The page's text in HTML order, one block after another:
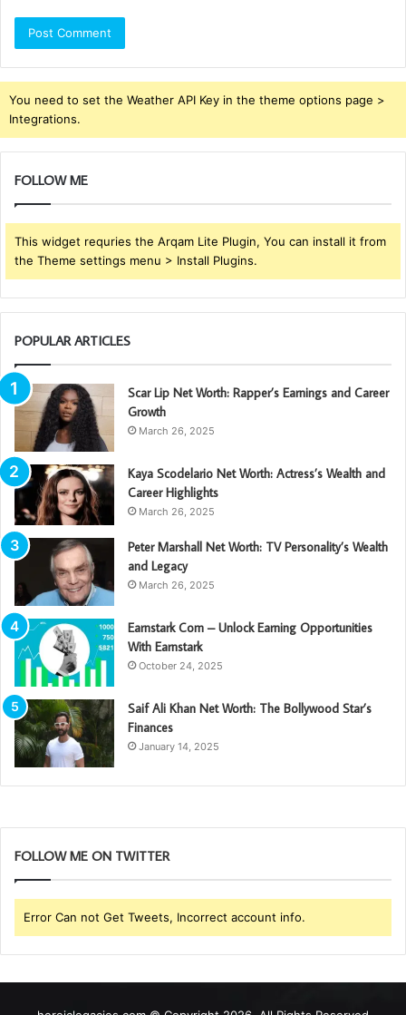
You need to set the Weather API Key in the theme options page >
Integrations.
FOLLOW ME
This widget requries the Arqam Lite Plugin, You can install it from
the Theme settings menu > Install Plugins.
POPULAR ARTICLES
Scar Lip Net Worth: Rapper’s Earnings and Career
Growth
March 26, 2025
Kaya Scodelario Net Worth: Actress’s Wealth and
Career Highlights
March 26, 2025
Peter Marshall Net Worth: TV Personality’s Wealth
and Legacy
March 26, 2025
Earnstark Com – Unlock Earning Opportunities
With Earnstark
October 24, 2025
Saif Ali Khan Net Worth: The Bollywood Star’s
Finances
January 14, 2025
FOLLOW ME ON TWITTER
Error Can not Get Tweets, Incorrect account info.